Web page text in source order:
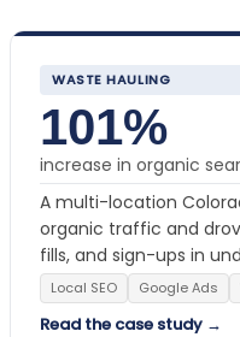
WASTE HAULING
101%
increase in organic
A multi-location
organic traffic and
fills, and sign-ups in
Local SEO Google Ads
Read the case study →